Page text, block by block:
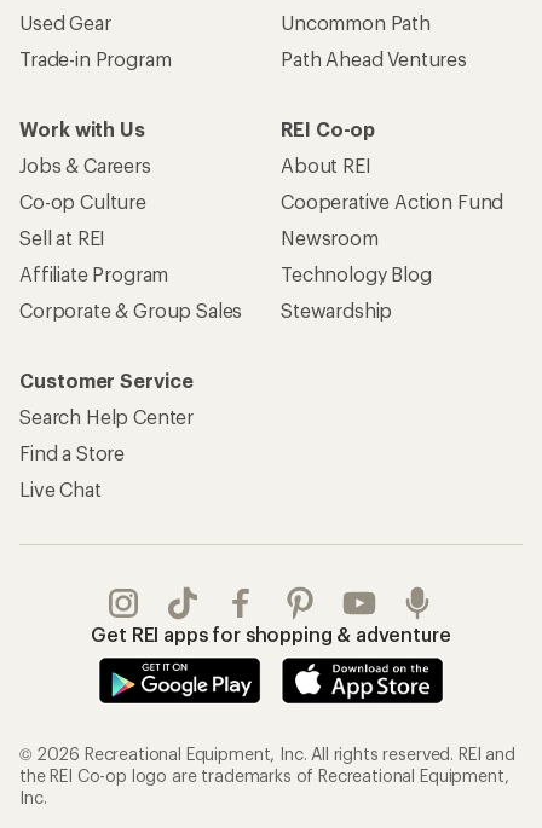
Used Gear
Trade-in Program
Uncommon Path
Path Ahead Ventures
Work with Us
Jobs & Careers
Co-op Culture
Sell at REI
Affiliate Program
Corporate & Group Sales
REI Co-op
About REI
Cooperative Action Fund
Newsroom
Technology Blog
Stewardship
Customer Service
Search Help Center
Find a Store
Live Chat
Get REI apps for shopping & adventure
© 2026 Recreational Equipment, Inc. All rights reserved. REI and
the REI Co-op logo are trademarks of Recreational Equipment,
Inc.